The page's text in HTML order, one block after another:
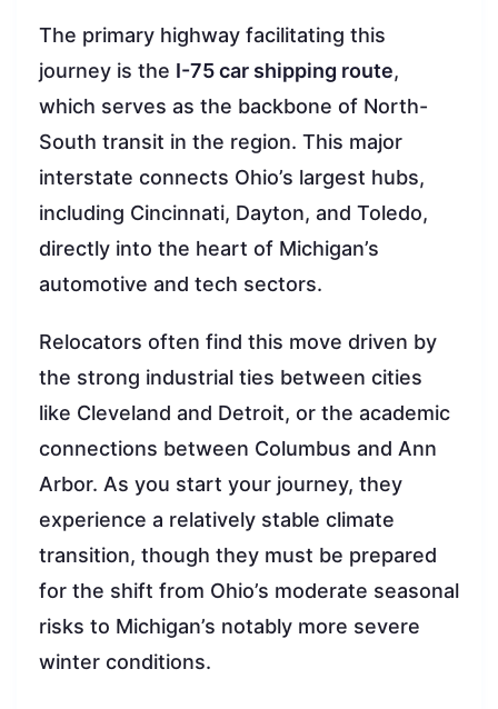
The primary highway facilitating this
journey is the I-75 car shipping route,
which serves as the backbone of North-
South transit in the region. This major
interstate connects Ohio’s largest hubs,
including Cincinnati, Dayton, and Toledo,
directly into the heart of Michigan’s
automotive and tech sectors.
Relocators often find this move driven by
the strong industrial ties between cities
like Cleveland and Detroit, or the academic
connections between Columbus and Ann
Arbor. As you start your journey, they
experience a relatively stable climate
transition, though they must be prepared
for the shift from Ohio’s moderate seasonal
risks to Michigan’s notably more severe
winter conditions.